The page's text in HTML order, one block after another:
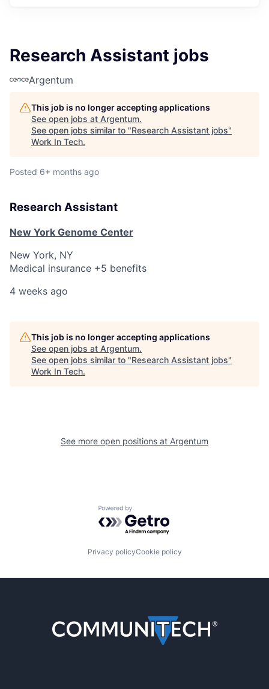
Research Assistant jobs
Argentum
This job is no longer accepting applications
See open jobs at Argentum.
See open jobs similar to "Research Assistant jobs"
Work In Tech.
Posted 6+ months ago
Research Assistant
New York Genome Center
New York, NY
Medical insurance +5 benefits
4 weeks ago
This job is no longer accepting applications
See open jobs at Argentum.
See open jobs similar to "Research Assistant jobs"
Work In Tech.
See more open positions at Argentum
Powered by Getro.com
Privacy policyCookie policy